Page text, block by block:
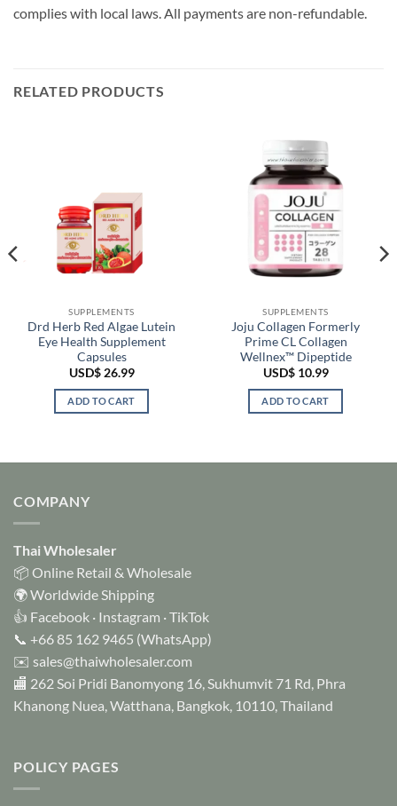
complies with local laws. All payments are non-refundable.
RELATED PRODUCTS
SUPPLEMENTS
Drd Herb Red Algae Lutein
Eye Health Supplement
Capsules
USD$26.99
ADD TO CART
SUPPLEMENTS
Joju Collagen Formerly
Prime CL Collagen
Wellnex™ Dipeptide
USD$10.99
ADD TO CART
COMPANY
Thai Wholesaler
📦 Online Retail & Wholesale
🌍 Worldwide Shipping
👍 Facebook · Instagram ·TikTok
📞 +66 85 162 9465 (WhatsApp)
✉️ sales@thaiwholesaler.com
🏬 262 Soi Pridi Banomyong 16, Sukhumvit 71 Rd, Phra
Khanong Nuea, Watthana, Bangkok, 10110, Thailand
POLICY PAGES